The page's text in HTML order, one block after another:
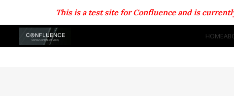
This is a test site for Confluence and is
HOME